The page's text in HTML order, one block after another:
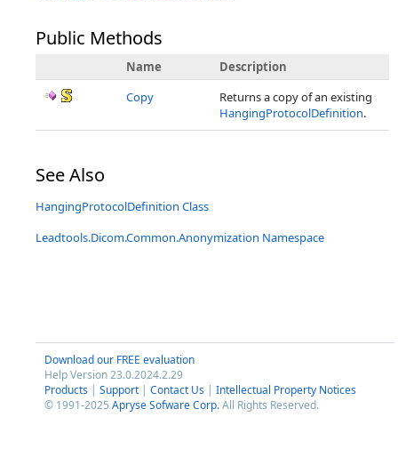
Public Methods
Name
Description
Copy
Returns a copy of an existing
HangingProtocolDefinition.
See Also
HangingProtocolDefinition Class
Leadtools.Dicom.Common.Anonymization Namespace
Download our FREE evaluation
Help Version 23.0.2024.2.29
Products | Support | Contact Us | Intellectual Property Notices
© 1991-2025 Apryse Sofware Corp.All Rights Reserved.